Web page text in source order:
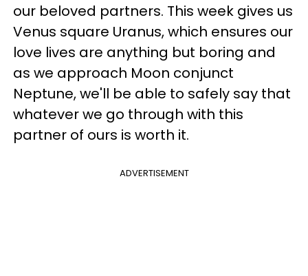
our beloved partners. This week gives us
Venus square Uranus, which ensures our
love lives are anything but boring and
as we approach Moon conjunct
Neptune, we'll be able to safely say that
whatever we go through with this
partner of ours is worth it.
ADVERTISEMENT